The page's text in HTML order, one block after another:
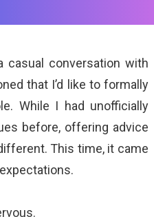
casual conversation with
that I’d like to formally
While I had unofficially
before, offering advice
This time, it came